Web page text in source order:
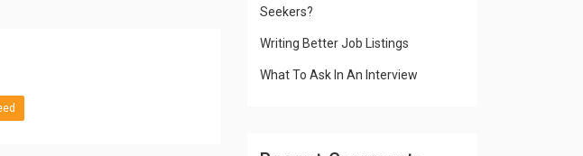
Seekers?
Writing Better Job Listings
What To Ask In An Interview